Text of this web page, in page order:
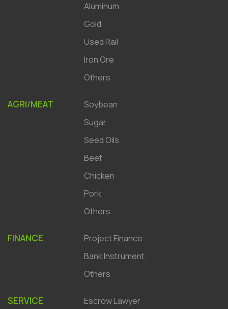
Aluminum
Gold
Used Rail
Iron Ore
Others
AGRI/MEAT
Soybean
Sugar
Seed Oils
Beef
Chicken
Pork
Others
FINANCE
Project Finance
Bank Instrument
Others
SERVICE
Escrow Lawyer